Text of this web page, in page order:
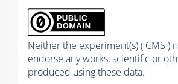
Neither the experiment(s) ( CMS )
endorse any works, scientific or
produced using these data.